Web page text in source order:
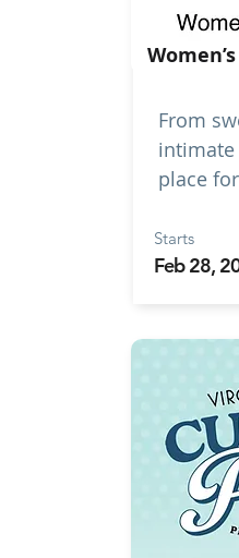
From
intimate
place
Starts
Feb 28,